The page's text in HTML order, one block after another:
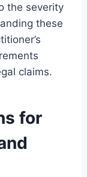
the severity
these
claims.
for